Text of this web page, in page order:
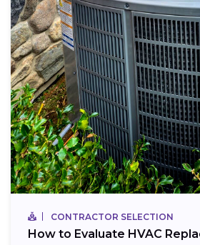
CONTRACTOR SELECTION
How to Evaluate HVAC